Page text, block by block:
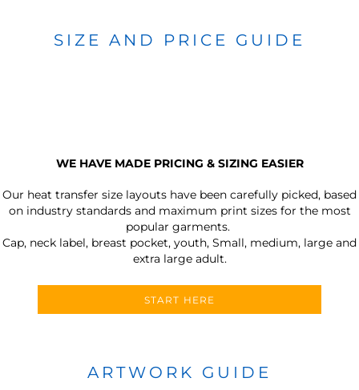
SIZE AND PRICE GUIDE
WE HAVE MADE PRICING & SIZING EASIER
Our heat transfer size layouts have been carefully picked, based
on industry standards and maximum print sizes for the most
popular garments.
Cap, neck label, breast pocket, youth, Small, medium, large and
extra large adult.
START HERE
ARTWORK GUIDE